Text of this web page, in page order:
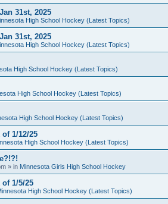
31st, 2025
High School Hockey (Latest Topics)
31st, 2025
High School Hockey (Latest Topics)
High School Hockey (Latest Topics)
High School Hockey (Latest Topics)
High School Hockey (Latest Topics)
1/12/25
High School Hockey (Latest Topics)
» in Minnesota Girls High School Hockey
of 1/5/25
High School Hockey (Latest Topics)